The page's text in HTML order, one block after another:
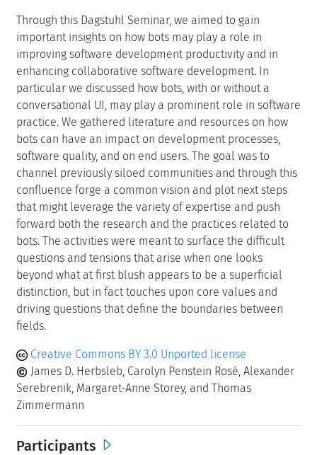
Through this Dagstuhl Seminar, we aimed to gain
important insights on how bots may play a role in
improving software development productivity and in
enhancing collaborative software development. In
particular we discussed how bots, with or without a
conversational UI, may play a prominent role in software
practice. We gathered literature and resources on how
bots can have an impact on development processes,
software quality, and on end users. The goal was to
channel previously siloed communities and through this
confluence forge a common vision and plot next steps
that might leverage the variety of expertise and push
forward both the research and the practices related to
bots. The activities were meant to surface the difficult
questions and tensions that arise when one looks
beyond what at first blush appears to be a superficial
distinction, but in fact touches upon core values and
driving questions that define the boundaries between
fields.
Creative Commons BY 3.0 Unported license
James D. Herbsleb, Carolyn Penstein Rosé, Alexander
Serebrenik, Margaret-Anne Storey, and Thomas
Zimmermann
Participants